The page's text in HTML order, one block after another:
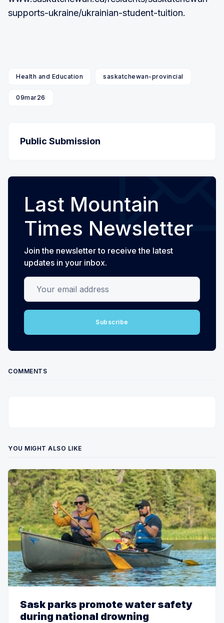
supports-ukraine/ukrainian-student-tuition.
Health and Education saskatchewan-provincial
09mar26
Public Submission
Last Mountain
Times Newsletter
Join the newsletter to receive the latest
updates in your inbox.
Your email address
Subscribe
COMMENTS
YOU MIGHT ALSO LIKE
Sask parks promote water safety
during national drowning